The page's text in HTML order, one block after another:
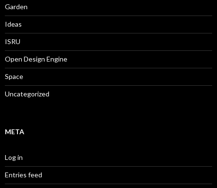
Garden
Ideas
ISRU
Open Design Engine
Space
Uncategorized
META
Log in
Entries feed